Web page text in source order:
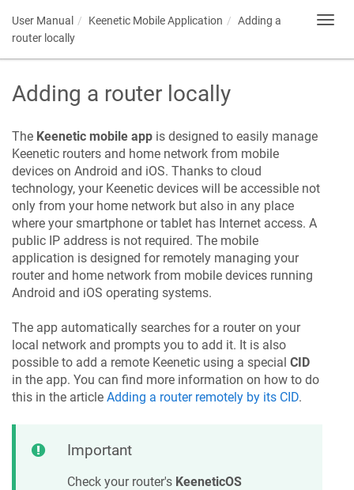
User Manual Keenetic Mobile Application
Adding a
router locally
Adding a router locally
The Keenetic mobile app is designed to easily manage
Keenetic routers and home network from mobile
devices on Android and iOS. Thanks to cloud
technology, your Keenetic devices will be accessible not
only from your home network but also in any place
where your smartphone or tablet has Internet access. A
public IP address is not required. The mobile
application is designed for remotely managing your
router and home network from mobile devices running
Android and iOS operating systems.
The app automatically searches for a router on your
local network and prompts you to add it. It is also
possible to add a remote Keenetic using a special CID
in the app. You can find more information on how to do
this in the article Adding a router remotely by its CID.
Important
Check your router's KeeneticOS